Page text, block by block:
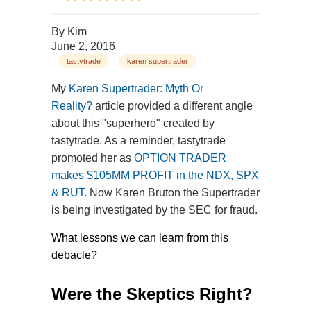
By Kim
June 2, 2016
tastytrade karen supertrader
My Karen Supertrader: Myth Or
Reality? article provided a different angle
about this "superhero" created by
tastytrade. As a reminder, tastytrade
promoted her as OPTION TRADER
makes $105MM PROFIT in the NDX, SPX
& RUT. Now Karen Bruton the Supertrader
is being investigated by the SEC for fraud.
What lessons we can learn from this
debacle?
Were the Skeptics Right?